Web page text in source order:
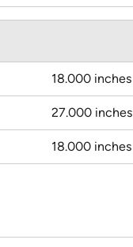
18.000 inches
27.000 inches
18.000 inches